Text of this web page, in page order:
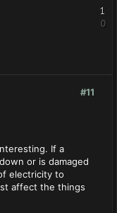
1
0
#11
If a
or is damaged
electricity to
affect the things